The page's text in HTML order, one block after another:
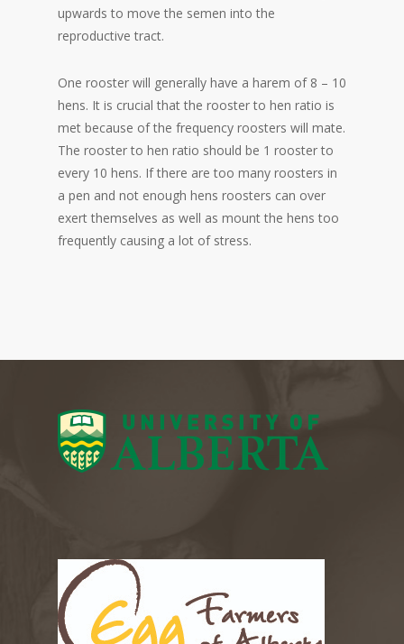
upwards to move the semen into the
reproductive tract.
One rooster will generally have a harem of 8 – 10
hens. It is crucial that the rooster to hen ratio is
met because of the frequency roosters will mate.
The rooster to hen ratio should be 1 rooster to
every 10 hens. If there are too many roosters in
a pen and not enough hens roosters can over
exert themselves as well as mount the hens too
frequently causing a lot of stress.